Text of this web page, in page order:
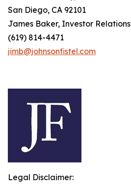
San Diego, CA 92101
James Baker, Investor Relations
(619) 814-4471
jimb@johnsonfistel.com
Legal Disclaimer: